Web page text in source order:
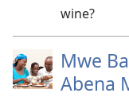
wine?
Mwe
Abena